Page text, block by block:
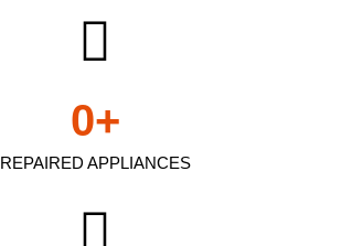
REPAIRED APPLIANCES
0+